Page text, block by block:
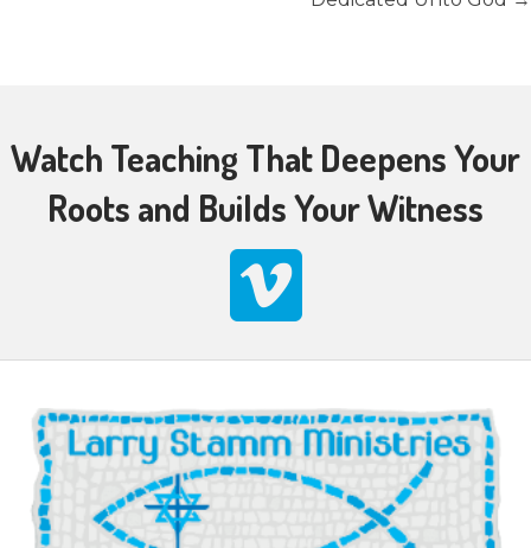
Watch Teaching That Deepens Your
Roots and Builds Your Witness